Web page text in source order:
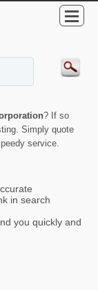
? If so
Simply quote
service.
in search
you quickly and